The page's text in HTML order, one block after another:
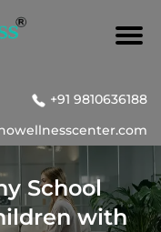
+91 9810636188
School
with